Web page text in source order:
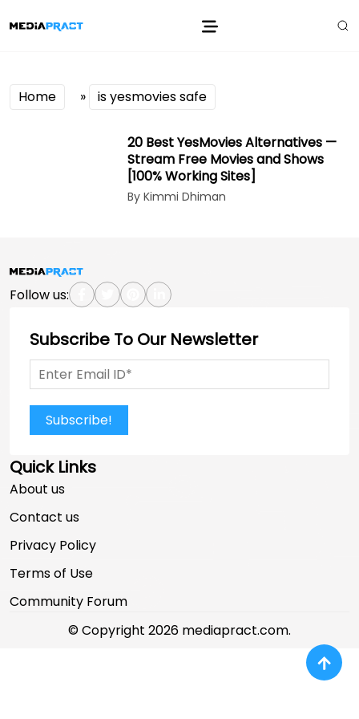
Home » is yesmovies safe
20 Best YesMovies Alternatives —
Stream Free Movies and Shows
[100% Working Sites]
By Kimmi Dhiman
Follow us:
Subscribe To Our Newsletter
Subscribe!
Quick Links
About us
Contact us
Privacy Policy
Terms of Use
Community Forum
© Copyright 2026 mediapract.com.